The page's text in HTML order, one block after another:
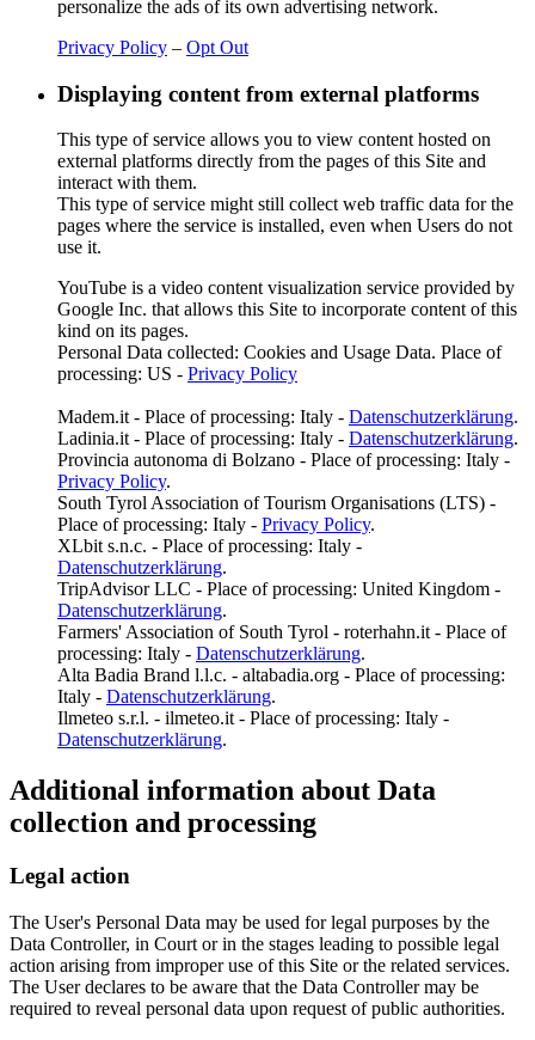
personalize the ads of its own advertising network.
Privacy Policy – Opt Out
Displaying content from external platforms
This type of service allows you to view content hosted on
external platforms directly from the pages of this Site and
interact with them.
This type of service might still collect web traffic data for the
pages where the service is installed, even when Users do not
use it.
YouTube is a video content visualization service provided by
Google Inc. that allows this Site to incorporate content of this
kind on its pages.
Personal Data collected: Cookies and Usage Data. Place of
processing: US - Privacy Policy
Madem.it - Place of processing: Italy - Datenschutzerklärung.
Ladinia.it - Place of processing: Italy - Datenschutzerklärung.
Provincia autonoma di Bolzano - Place of processing: Italy -
Privacy Policy.
South Tyrol Association of Tourism Organisations (LTS) -
Place of processing: Italy - Privacy Policy.
XLbit s.n.c. - Place of processing: Italy -
Datenschutzerklärung.
TripAdvisor LLC - Place of processing: United Kingdom -
Datenschutzerklärung.
Farmers' Association of South Tyrol - roterhahn.it - Place of
processing: Italy - Datenschutzerklärung.
Alta Badia Brand l.l.c. - altabadia.org - Place of processing:
Italy - Datenschutzerklärung.
Ilmeteo s.r.l. - ilmeteo.it - Place of processing: Italy -
Datenschutzerklärung.
Additional information about Data
collection and processing
Legal action
The User's Personal Data may be used for legal purposes by the
Data Controller, in Court or in the stages leading to possible legal
action arising from improper use of this Site or the related services.
The User declares to be aware that the Data Controller may be
required to reveal personal data upon request of public authorities.